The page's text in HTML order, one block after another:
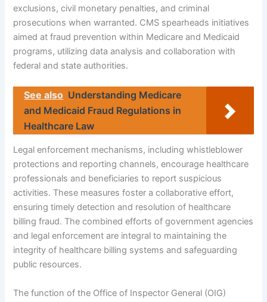
exclusions, civil monetary penalties, and criminal
prosecutions when warranted. CMS spearheads initiatives
aimed at fraud prevention within Medicare and Medicaid
programs, utilizing data analysis and collaboration with
federal and state authorities.
See also Understanding Medicare
and Medicaid Fraud Regulations in
Healthcare Law
Legal enforcement mechanisms, including whistleblower
protections and reporting channels, encourage healthcare
professionals and beneficiaries to report suspicious
activities. These measures foster a collaborative effort,
ensuring timely detection and resolution of healthcare
billing fraud. The combined efforts of government agencies
and legal enforcement are integral to maintaining the
integrity of healthcare billing systems and safeguarding
public resources.
The function of the Office of Inspector General (OIG)